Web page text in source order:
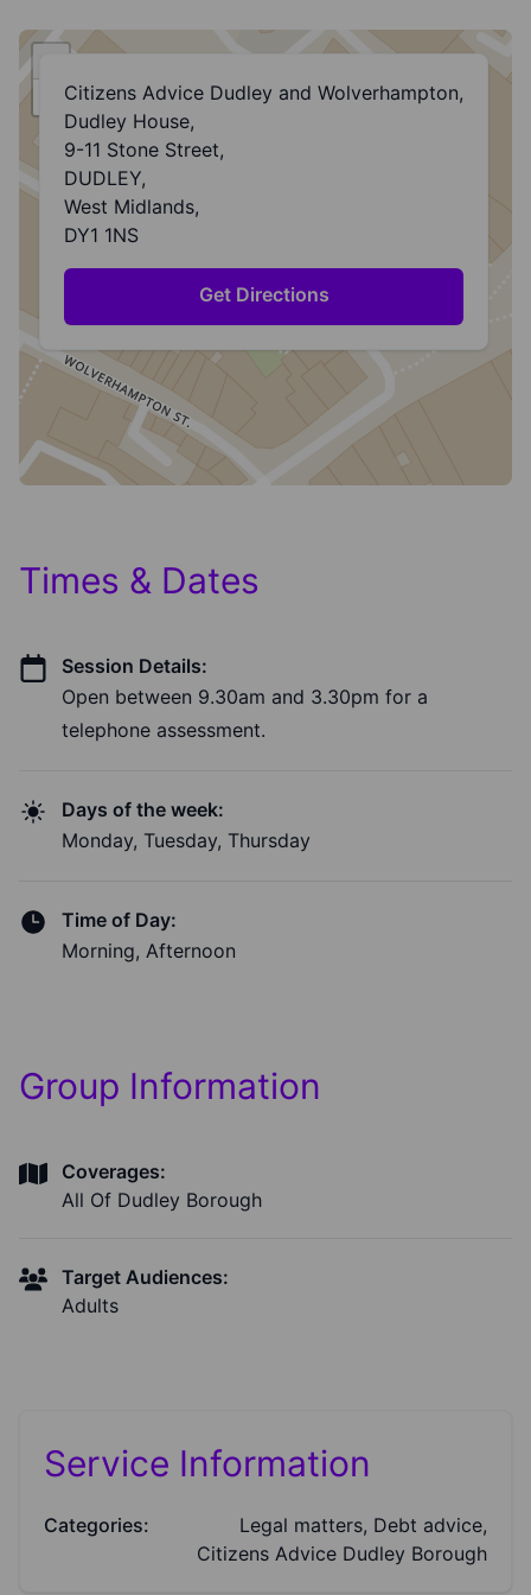
Citizens Advice Dudley and Wolverhampton,
Dudley House,
9-11 Stone Street,
DUDLEY,
West Midlands,
DY1 1NS
Get Directions
Times & Dates
Session Details:
Open between 9.30am and 3.30pm for a
telephone assessment.
Days of the week:
Monday, Tuesday, Thursday
Time of Day:
Morning, Afternoon
Group Information
Coverages:
All Of Dudley Borough
Target Audiences:
Adults
Service Information
Categories:
Legal matters, Debt advice,
Citizens Advice Dudley Borough